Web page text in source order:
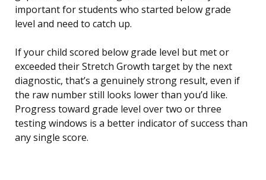
important for students who started below grade
level and need to catch up.
If your child scored below grade level but met or
exceeded their Stretch Growth target by the next
diagnostic, that’s a genuinely strong result, even if
the raw number still looks lower than you’d like.
Progress toward grade level over two or three
testing windows is a better indicator of success than
any single score.